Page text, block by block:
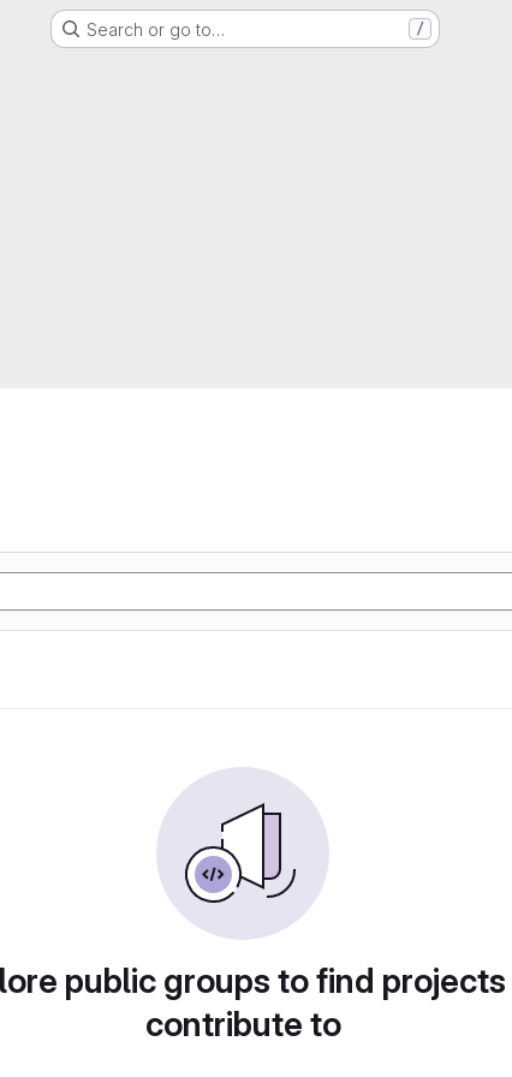
Search or go to… /
public groups to find
contribute to